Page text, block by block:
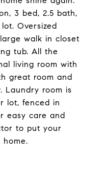
3 bed, 2.5 bath,
Oversized
walk in closet
tub. All the
living room with
great room and
Laundry room is
lot, fenced in
easy care and
to put your